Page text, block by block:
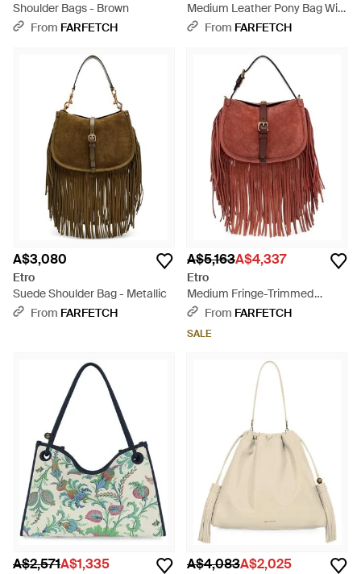
Shoulder Bags - Brown
From FARFETCH
Medium Leather Pony Bag With
Texan Embroidery - Brown
From FARFETCH
A$3,080
Etro
Suede Shoulder Bag - Metallic
From FARFETCH
A$5,163A$4,337
Etro
Medium Fringe-Trimmed
Buckle-Fastening Shoulder Bag
From FARFETCH
SALE
A$2,571A$1,335 A$4,083A$2,025